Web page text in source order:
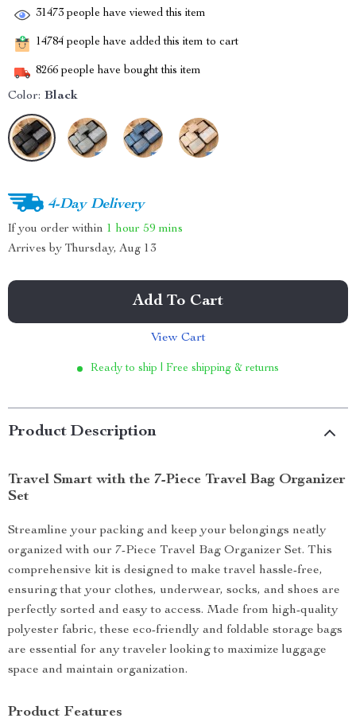
31473 people have viewed this item
14784 people have added this item to cart
8266 people have bought this item
Color: Black
4-Day Delivery
If you order within 1 hour 59 mins
Arrives by Thursday, Aug 13
Add To Cart
View Cart
Ready to ship | Free shipping & returns
Product Description
Travel Smart with the 7-Piece Travel Bag Organizer
Set
Streamline your packing and keep your belongings neatly
organized with our 7-Piece Travel Bag Organizer Set. This
comprehensive kit is designed to make travel hassle-free,
ensuring that your clothes, underwear, socks, and shoes are
perfectly sorted and easy to access. Made from high-quality
polyester fabric, these eco-friendly and foldable storage bags
are essential for any traveler looking to maximize luggage
space and maintain organization.
Product Features